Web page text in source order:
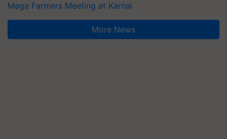
Mega Farmers Meeting at Karnal
More News